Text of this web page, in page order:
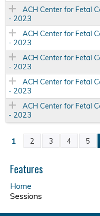
ACH Center for Fetal
- 2023
ACH Center for Fetal
- 2023
ACH Center for Fetal
- 2023
ACH Center for Fetal
- 2023
ACH Center for Fetal
- 2023
P
a
g
1 2 3 4 5
Features
Home
Sessions